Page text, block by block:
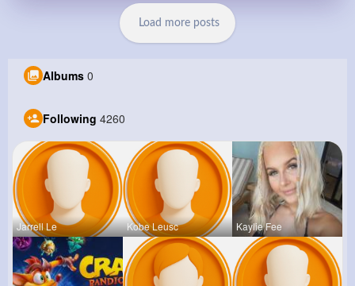
Load more posts
Albums 0
Following 4260
Jarrell Le Kobe Leusc Kaylie Fee